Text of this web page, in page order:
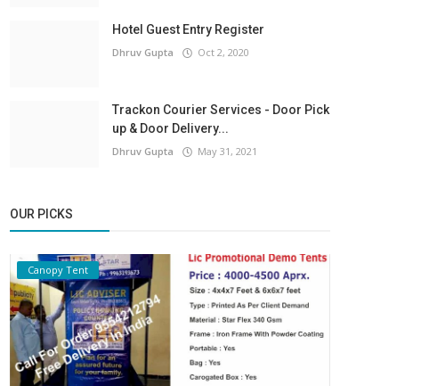
Hotel Guest Entry Register
Dhruv Gupta Oct 2, 2020
Trackon Courier Services - Door Pick
up & Door Delivery...
Dhruv Gupta May 31, 2021
OUR PICKS
Canopy Tent